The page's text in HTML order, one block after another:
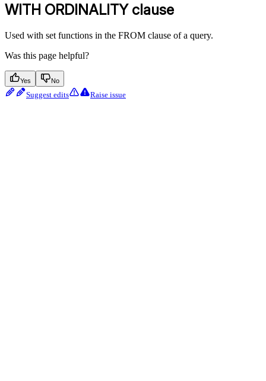
WITH ORDINALITY clause
Used with set functions in the FROM clause of a query.
Was this page helpful?
Yes No
Suggest edits Raise issue